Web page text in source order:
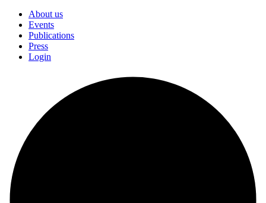
About us
Events
Publications
Press
Login